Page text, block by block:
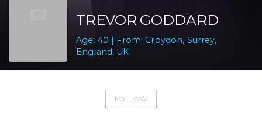
TREVOR GODDARD
Age: 40 | From: Croydon, Surrey,
England, UK
FOLLOW